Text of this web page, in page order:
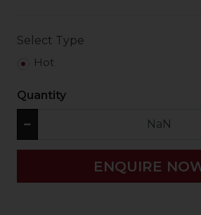
Select Type
Hot
Quantity
−
ENQUIRE